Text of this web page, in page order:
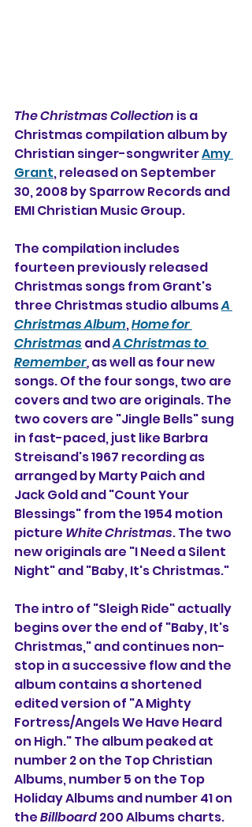
The Christmas Collection is a
Christmas compilation album by
Christian singer-songwriter Amy
Grant, released on September
30, 2008 by Sparrow Records and
EMI Christian Music Group.
The compilation includes
fourteen previously released
Christmas songs from Grant's
three Christmas studio albums A
Christmas Album, Home for
Christmas and A Christmas to
Remember, as well as four new
songs. Of the four songs, two are
covers and two are originals. The
two covers are "Jingle Bells" sung
in fast-paced, just like Barbra
Streisand's 1967 recording as
arranged by Marty Paich and
Jack Gold and "Count Your
Blessings" from the 1954 motion
picture White Christmas. The two
new originals are "I Need a Silent
Night" and "Baby, It's Christmas."
The intro of "Sleigh Ride" actually
begins over the end of "Baby, It's
Christmas," and continues non-
stop in a successive flow and the
album contains a shortened
edited version of "A Mighty
Fortress/Angels We Have Heard
on High." The album peaked at
number 2 on the Top Christian
Albums, number 5 on the Top
Holiday Albums and number 41 on
the Billboard 200 Albums charts.